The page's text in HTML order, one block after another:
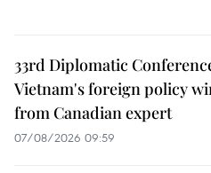
33rd Diplomatic
Vietnam's foreign policy
from Canadian expert
07/08/2026 09:59